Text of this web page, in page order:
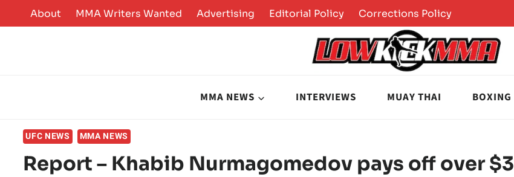
to
About MMA Writers Wanted Advertising Editorial Policy Corrections Policy
MMA NEWS INTERVIEWS MUAY THAI BOXING
UFC NEWS MMA NEWS
Report – Khabib Nurmagomedov pays off over $3